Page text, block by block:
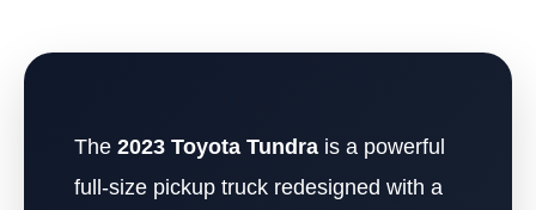
The 2023 Toyota Tundra is a powerful
full-size pickup truck redesigned with a